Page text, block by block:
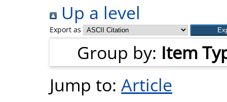
Up a level
Export as
Group by: Item
Jump to: Article